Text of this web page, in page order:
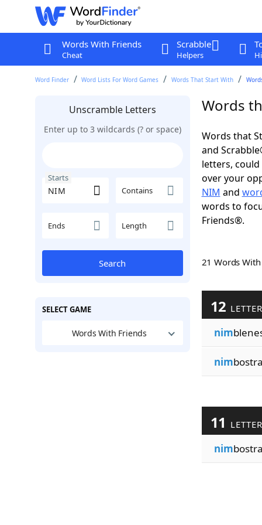
Words With Friends
Cheat
Scrabble
Helpers
Word Finder Word Lists For Word Games Words That Start With
Unscramble Letters
Enter up to 3 wildcards (? or space)
Starts
Contains
Ends Length
Search
SELECT GAME
Words With Friends
Words
Words that
and
letters,
over your
NIM and
words to
Friends®.
21 Words
12
nim
nim
11
nim